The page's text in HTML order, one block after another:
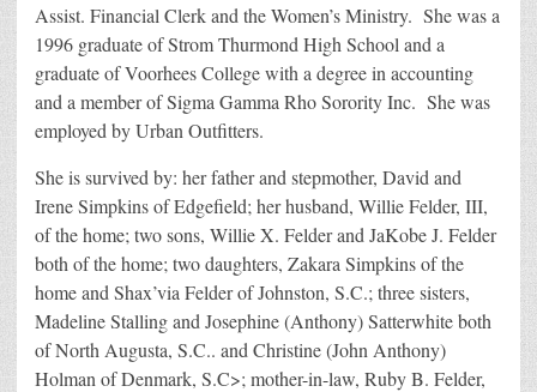
Assist. Financial Clerk and the Women’s Ministry. She was a
1996 graduate of Strom Thurmond High School and a
graduate of Voorhees College with a degree in accounting
and a member of Sigma Gamma Rho Sorority Inc. She was
employed by Urban Outfitters.
She is survived by: her father and stepmother, David and
Irene Simpkins of Edgefield; her husband, Willie Felder, III,
of the home; two sons, Willie X. Felder and JaKobe J. Felder
both of the home; two daughters, Zakara Simpkins of the
home and Shax’via Felder of Johnston, S.C.; three sisters,
Madeline Stalling and Josephine (Anthony) Satterwhite both
of North Augusta, S.C.. and Christine (John Anthony)
Holman of Denmark, S.C>; mother-in-law, Ruby B. Felder,